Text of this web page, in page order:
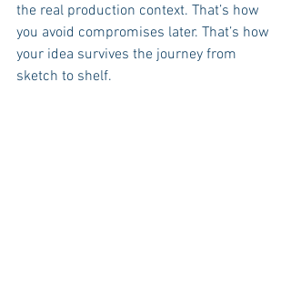
the real production context. That’s how
you avoid compromises later. That’s how
your idea survives the journey from
sketch to shelf.